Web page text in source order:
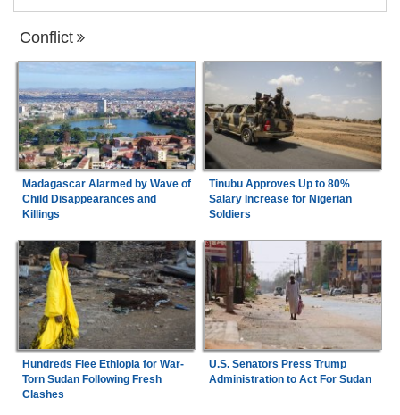
Conflict
Madagascar Alarmed by Wave of
Child Disappearances and
Killings
Tinubu Approves Up to 80%
Salary Increase for Nigerian
Soldiers
Hundreds Flee Ethiopia for War-
Torn Sudan Following Fresh
Clashes
U.S. Senators Press Trump
Administration to Act For Sudan